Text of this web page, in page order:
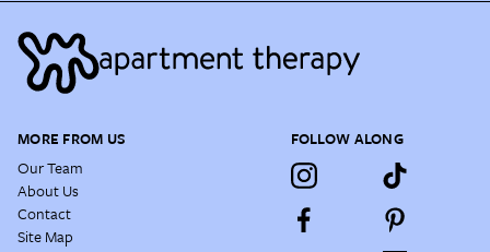
MORE FROM US
Our Team
About Us
Contact
Site Map
FOLLOW ALONG